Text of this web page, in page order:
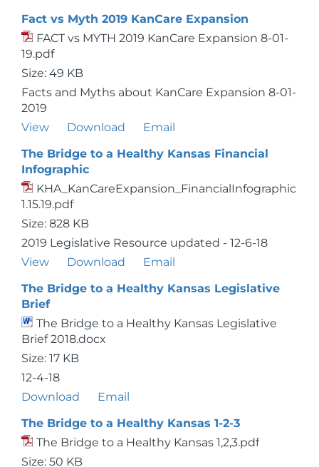
Fact vs Myth 2019 KanCare Expansion
FACT vs MYTH 2019 KanCare Expansion 8-01-
19.pdf
Size: 49 KB
Facts and Myths about KanCare Expansion 8-01-
2019
View
Download
Email
The Bridge to a Healthy Kansas Financial
Infographic
KHA_KanCareExpansion_FinancialInfographic
1.15.19.pdf
Size: 828 KB
2019 Legislative Resource updated - 12-6-18
View
Download
Email
The Bridge to a Healthy Kansas Legislative
Brief
The Bridge to a Healthy Kansas Legislative
Brief 2018.docx
Size: 17 KB
12-4-18
Download
Email
The Bridge to a Healthy Kansas 1-2-3
The Bridge to a Healthy Kansas 1,2,3.pdf
Size: 50 KB